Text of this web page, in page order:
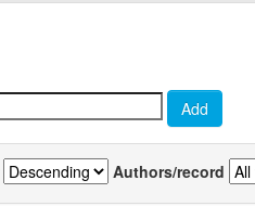
Authors/record